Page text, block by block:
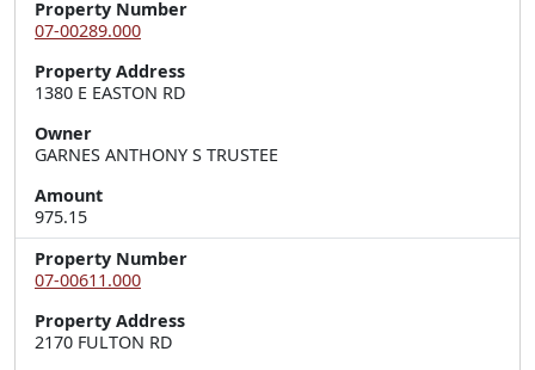
Property Number
07-00289.000
Property Address
1380 E EASTON RD
Owner
GARNES ANTHONY S TRUSTEE
Amount
975.15
Property Number
07-00611.000
Property Address
2170 FULTON RD